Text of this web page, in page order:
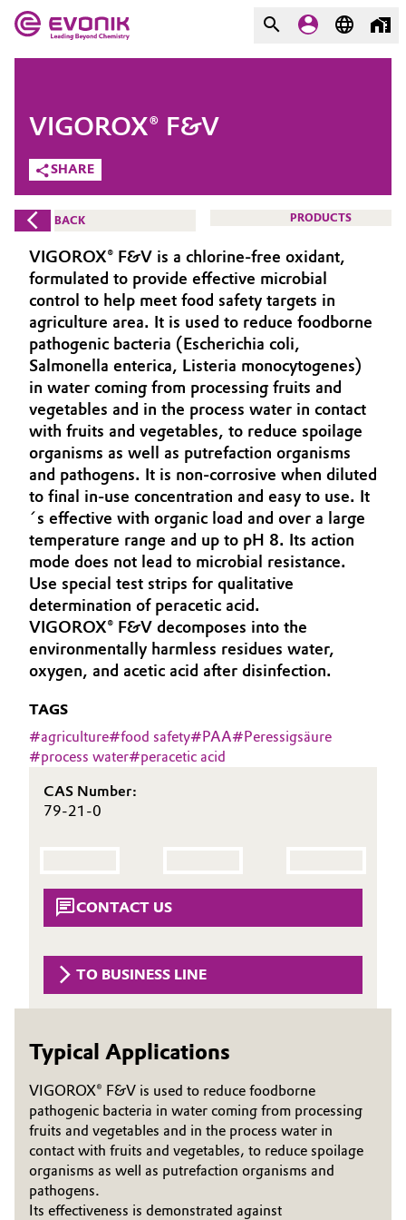
Market
Additive Manufacturing
Adhesives & Sealants
Aerospace
Agriculture
Animal Nutrition & Health
Automotive & Transportation
Battery
Building, Construction & Infrastructure
Catalysts
Chemical Industry
Circular Economy
Coatings, Paints & Printing
Composites
Consumer Goods & Lifestyle
Energy, Environment & Utilities
Green Hydrogen
Industrial Manufacturing & Machinery
Lubricants & Lubricant Additives
Medical Devices
Metals & Mining
Evonik - Leading Beyond
Chemistry
What drives us
About Evonik
We go beyond
Purpose
Innovation
Aerospace & Defense
Circularity
BVB Partnership
History
Structure & Organization
Executive Board
Supervisory Board
Structure
ESHQ
Procurement
Business Lines
Investor Relations
Media
COMPANY
SHARE
VIGOROX® F&V
BACK PRODUCTS
VIGOROX® F&V is a chlorine-free oxidant,
formulated to provide effective microbial
control to help meet food safety targets in
agriculture area. It is used to reduce foodborne
pathogenic bacteria (Escherichia coli,
Salmonella enterica, Listeria monocytogenes)
in water coming from processing fruits and
vegetables and in the process water in contact
with fruits and vegetables, to reduce spoilage
organisms as well as putrefaction organisms
and pathogens. It is non-corrosive when diluted
to final in-use concentration and easy to use. It
´s effective with organic load and over a large
temperature range and up to pH 8. Its action
mode does not lead to microbial resistance.
Use special test strips for qualitative
determination of peracetic acid.
VIGOROX® F&V decomposes into the
environmentally harmless residues water,
oxygen, and acetic acid after disinfection.
TAGS
#agriculture#food safety#PAA#Peressigsäure
#process water#peracetic acid
CAS Number:
79-21-0
CONTACT US
TO BUSINESS LINE
Typical Applications
VIGOROX® F&V is used to reduce foodborne
pathogenic bacteria in water coming from processing
fruits and vegetables and in the process water in
contact with fruits and vegetables, to reduce spoilage
organisms as well as putrefaction organisms and
pathogens.
Its effectiveness is demonstrated against